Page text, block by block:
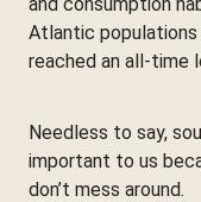
Atlantic
reached an all-time
Needless to say,
important to us
don’t mess around.